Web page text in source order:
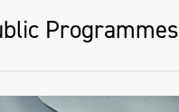
Programmes